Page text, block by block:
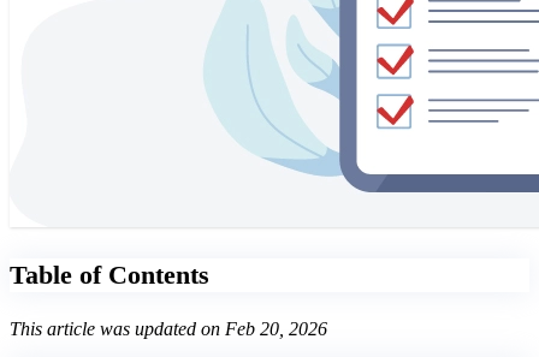
Table of Contents
This article was updated on Feb 20, 2026